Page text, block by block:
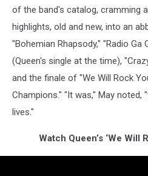
of the band's catalog, cramming
highlights, old and new, into an
"Bohemian Rhapsody," "Radio Ga
(Queen's single at the time),
and the finale of "We Will Rock
Champions." "It was," May
lives."
Watch Queen’s ‘We Will